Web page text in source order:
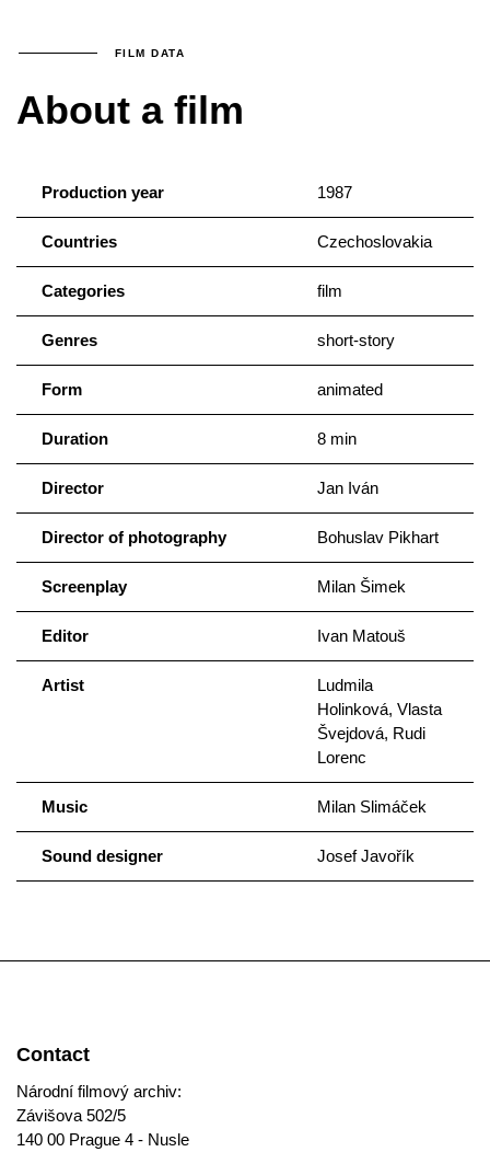
FILM DATA
About a film
Production year 1987
Countries Czechoslovakia
Categories film
Genres short-story
Form animated
Duration 8 min
Director Jan Iván
Director of photography Bohuslav Pikhart
Screenplay Milan Šimek
Editor Ivan Matouš
Artist
Ludmila
Holinková, Vlasta
Švejdová, Rudi
Lorenc
Music Milan Slimáček
Sound designer Josef Javořík
Contact
Národní filmový archiv:
Závišova 502/5
140 00 Prague 4 - Nusle